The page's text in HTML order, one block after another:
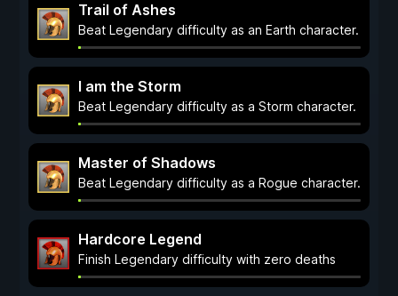
Trail of Ashes
Beat Legendary difficulty as an Earth character.
I am the Storm
Beat Legendary difficulty as a Storm character.
Master of Shadows
Beat Legendary difficulty as a Rogue character.
Hardcore Legend
Finish Legendary difficulty with zero deaths